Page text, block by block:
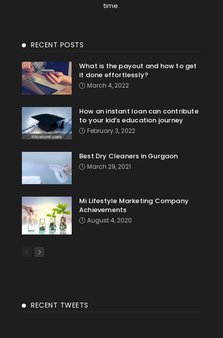
time.
RECENT POSTS
What is the payout and how to get
it done effortlessly?
March 4, 2022
How an instant loan can contribute
to your kid’s education journey
February 3, 2022
Best Dry Cleaners in Gurgaon
March 29, 2021
Mi Lifestyle Marketing Company
Achievements
August 4, 2020
RECENT TWEETS